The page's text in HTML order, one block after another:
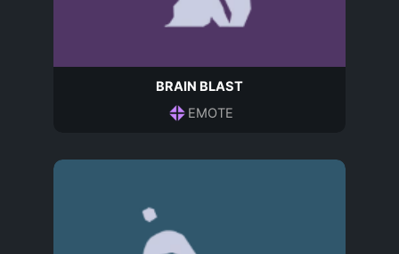
BRAIN BLAST
EMOTE